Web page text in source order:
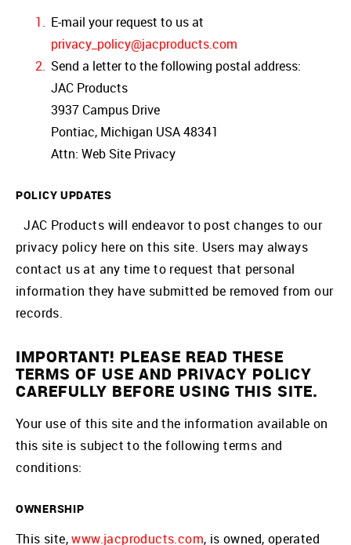
E-mail your request to us at
privacy_policy@jacproducts.com
Send a letter to the following postal address:
JAC Products
3937 Campus Drive
Pontiac, Michigan USA 48341
Attn: Web Site Privacy
POLICY UPDATES
JAC Products will endeavor to post changes to our
privacy policy here on this site. Users may always
contact us at any time to request that personal
information they have submitted be removed from our
records.
IMPORTANT! PLEASE READ THESE
TERMS OF USE AND PRIVACY POLICY
CAREFULLY BEFORE USING THIS SITE.
Your use of this site and the information available on
this site is subject to the following terms and
conditions:
OWNERSHIP
This site,www.jacproducts.com, is owned, operated